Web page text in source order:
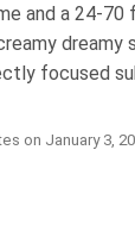
and a 24-70
dreamy
focused
on January 3,